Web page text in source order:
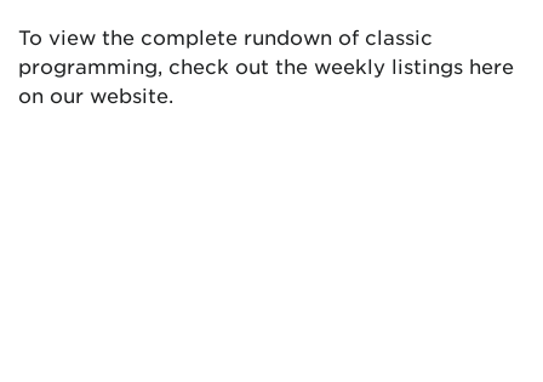
To view the complete rundown of classic
programming, check out the weekly listings here
on our website.